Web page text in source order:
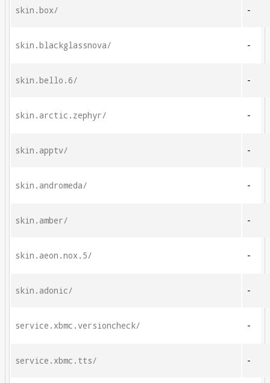
skin.box/ -
skin.blackglassnova/ -
skin.bello.6/ -
skin.arctic.zephyr/ -
skin.apptv/ -
skin.andromeda/ -
skin.amber/ -
skin.aeon.nox.5/ -
skin.adonic/ -
service.xbmc.versioncheck/ -
service.xbmc.tts/ -